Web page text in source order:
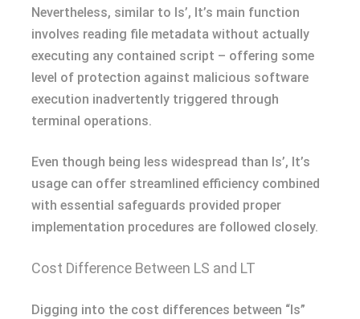
Nevertheless, similar to ls’, lt’s main function
involves reading file metadata without actually
executing any contained script – offering some
level of protection against malicious software
execution inadvertently triggered through
terminal operations.
Even though being less widespread than ls’, lt’s
usage can offer streamlined efficiency combined
with essential safeguards provided proper
implementation procedures are followed closely.
Cost Difference Between LS and LT
Digging into the cost differences between “ls”